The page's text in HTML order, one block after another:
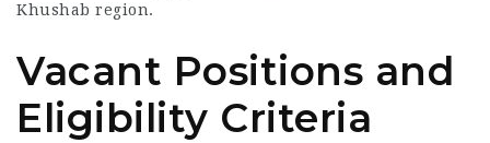
Khushab region.
Vacant Positions and
Eligibility Criteria